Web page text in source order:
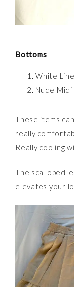
Bottoms
White
Nude
These items
really
Really cooling
The scalloped-
elevates your